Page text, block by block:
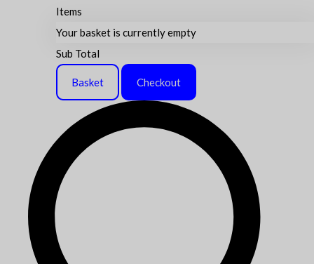
Items
Your basket is currently empty
Sub Total
Basket Checkout